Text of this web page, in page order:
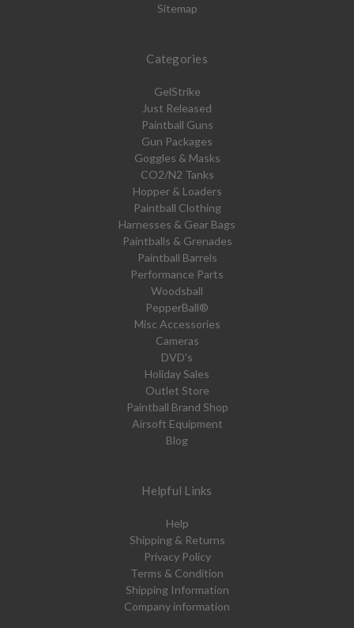
Sitemap
Categories
GelStrike
Just Released
Paintball Guns
Gun Packages
Goggles & Masks
CO2/N2 Tanks
Hopper & Loaders
Paintball Clothing
Harnesses & Gear Bags
Paintballs & Grenades
Paintball Barrels
Performance Parts
Woodsball
PepperBall®
Misc Accessories
Cameras
DVD's
Holiday Sales
Outlet Store
Paintball Brand Shop
Airsoft Equipment
Blog
Helpful Links
Help
Shipping & Returns
Privacy Policy
Terms & Condition
Shipping Information
Company information